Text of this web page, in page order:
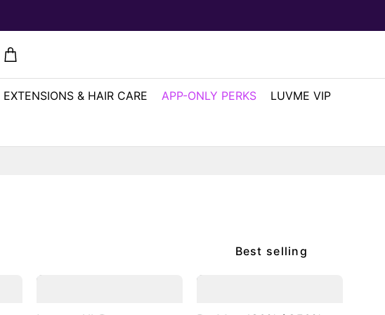
EXTENSIONS & HAIR CARE APP-ONLY PERKS LUVME VIP
Best selling